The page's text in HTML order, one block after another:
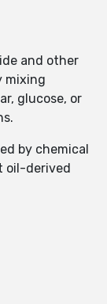
and other
mixing
glucose, or
by chemical
oil-derived